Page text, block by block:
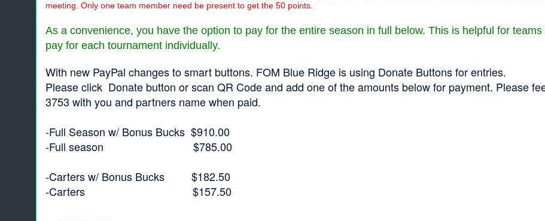
meeting. Only one team member need be present to get the 50 points.
As a convenience, you have the option to pay for the entire season in full below. This is helpful for
pay for each tournament individually.
With new PayPal changes to smart buttons. FOM Blue Ridge is using Donate Buttons for entries.
Please click Donate button or scan QR Code and add one of the amounts below for payment. Please
3753 with you and partners name when paid.
-Full Season w/ Bonus Bucks $910.00
-Full season $785.00
-Carters w/ Bonus Bucks $182.50
-Carters $157.50